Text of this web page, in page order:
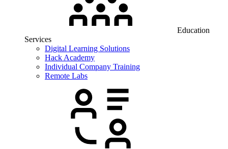
Education
Services
Digital Learning Solutions
Hack Academy
Individual Company Training
Remote Labs